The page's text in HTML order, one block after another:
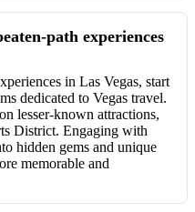
path experiences
in Las Vegas, start
dedicated to Vegas travel.
lesser-known attractions,
District. Engaging with
hidden gems and unique
memorable and